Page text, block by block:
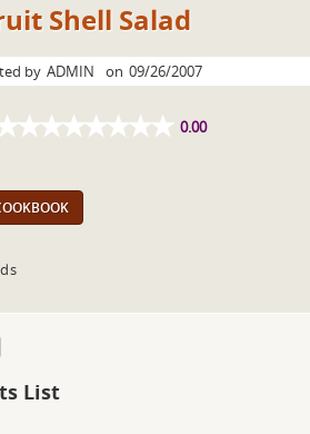
Shell Salad
by ADMIN on 09/26/2007
0.00
List